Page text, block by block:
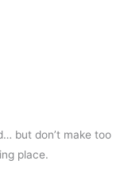
but don’t make too
place.